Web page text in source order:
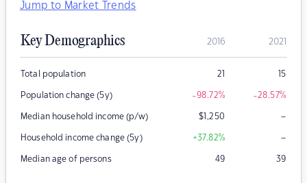
Jump to Market Trends
Key Demographics 2016 2021
Total population 21 15
Population change (5y) -98.72% -28.57%
Median household income (p/w) $1,250 –
Household income change (5y) +37.82% –
Median age of persons 49 39